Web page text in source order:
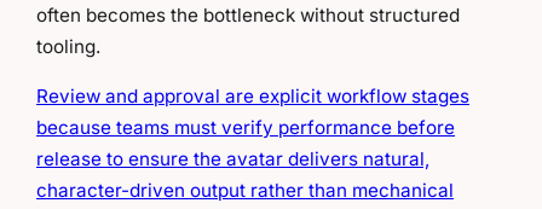
often becomes the bottleneck without structured
tooling.
Review and approval are explicit workflow stages
because teams must verify performance before
release to ensure the avatar delivers natural,
character-driven output rather than mechanical